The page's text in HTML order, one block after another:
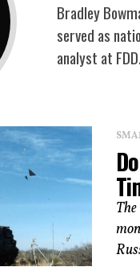
Bradley
served as
analyst at FDD.